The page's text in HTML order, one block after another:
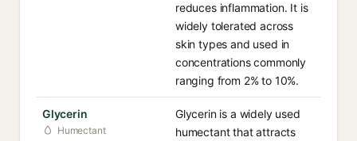
reduces inflammation. It is
widely tolerated across
skin types and used in
concentrations commonly
ranging from 2% to 10%.
Glycerin
Humectant
Glycerin is a widely used
humectant that attracts